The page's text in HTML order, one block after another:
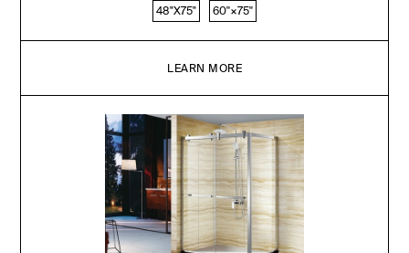
48"X75" 60''×75''
LEARN MORE